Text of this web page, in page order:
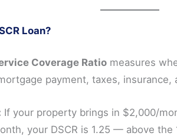
Loan?
Coverage Ratio measures
payment, taxes, insurance,
If your property brings in $2,000/
your DSCR is 1.25 — above